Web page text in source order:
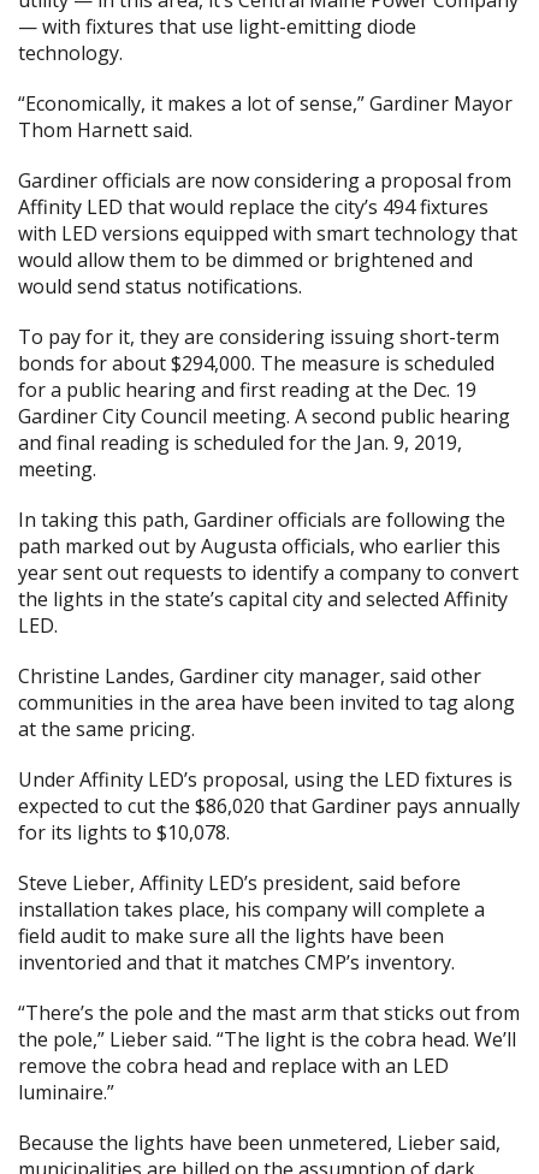
— with fixtures that use light-emitting diode
technology.
“Economically, it makes a lot of sense,” Gardiner Mayor
Thom Harnett said.
Gardiner officials are now considering a proposal from
Affinity LED that would replace the city’s 494 fixtures
with LED versions equipped with smart technology that
would allow them to be dimmed or brightened and
would send status notifications.
To pay for it, they are considering issuing short-term
bonds for about $294,000. The measure is scheduled
for a public hearing and first reading at the Dec. 19
Gardiner City Council meeting. A second public hearing
and final reading is scheduled for the Jan. 9, 2019,
meeting.
In taking this path, Gardiner officials are followingthe
path marked out by Augusta officials, who earlier this
year sent out requests to identify a company to convert
the lights in the state’s capital city and selected Affinity
LED.
Christine Landes, Gardiner city manager, said other
communities in the area have been invited to tag along
at the same pricing.
Under Affinity LED’s proposal, using the LED fixtures is
expected to cut the $86,020 that Gardiner pays annually
for its lights to $10,078.
Steve Lieber, Affinity LED’s president, said before
installation takes place, his company will complete a
field audit to make sure all the lights have been
inventoried and that it matches CMP’s inventory.
“There’s the pole and the mast arm that sticks out from
the pole,” Lieber said. “The light is the cobra head. We’ll
remove the cobra head and replace with an LED
luminaire.”
Because the lights have been unmetered, Lieber said,